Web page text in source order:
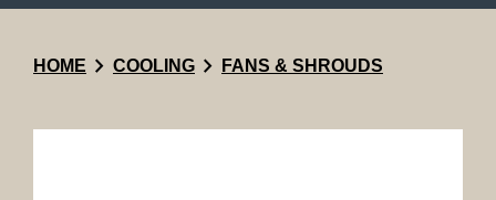
HOME chevron_right COOLING chevron_right FANS & SHROUDS